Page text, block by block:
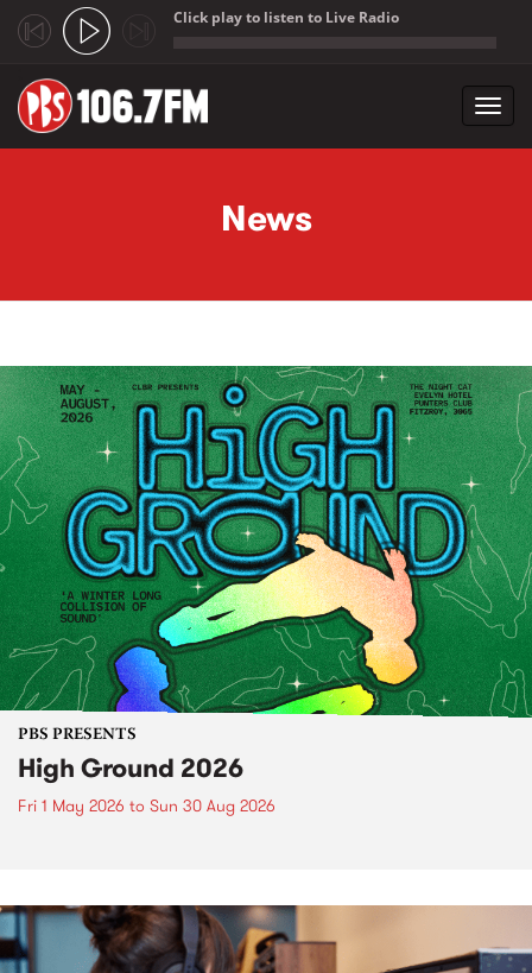
Click play to listen to Live Radio
News
PBS PRESENTS
High Ground 2026
Fri 1 May 2026 to Sun 30 Aug 2026